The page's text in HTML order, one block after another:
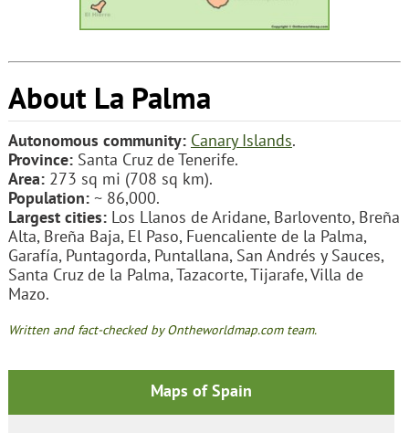
About La Palma
Autonomous community: Canary Islands.
Province:Santa Cruz de Tenerife.
Area:273 sq mi (708 sq km).
Population:~ 86,000.
Largest cities:Los Llanos de Aridane, Barlovento, Breña
Alta, Breña Baja, El Paso, Fuencaliente de la Palma,
Garafía, Puntagorda, Puntallana, San Andrés y Sauces,
Santa Cruz de la Palma, Tazacorte, Tijarafe, Villa de
Mazo.
Written and fact-checked by Ontheworldmap.com team.
Maps of Spain